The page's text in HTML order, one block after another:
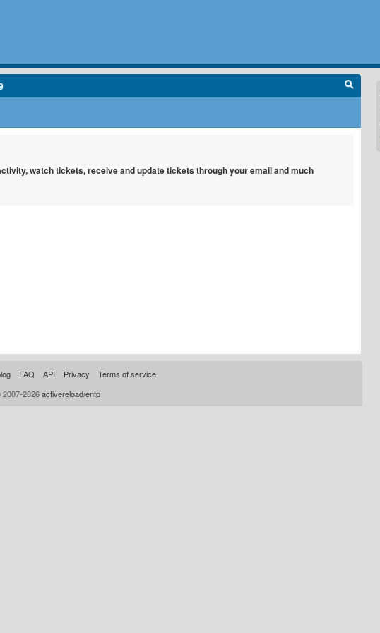
watch tickets, receive and update tickets through your email and much
FAQ API Privacy
Terms of service
2026activereload/entp